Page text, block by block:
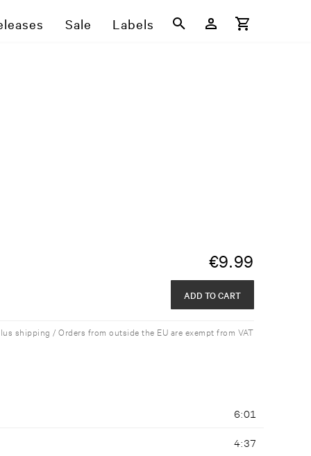
Sale Labels
€9.99
ADD TO CART
shipping / Orders from outside the EU are exempt from VAT
6:01
4:37